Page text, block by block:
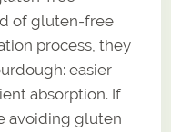
of gluten-free
process, they
easier
absorption. If
avoiding gluten